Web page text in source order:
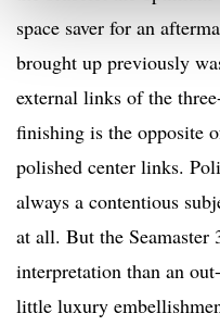
space saver for an
brought up previously
external links of the
finishing is the opposite
polished center links.
always a contentious
at all. But the Seamaster
interpretation than an
little luxury